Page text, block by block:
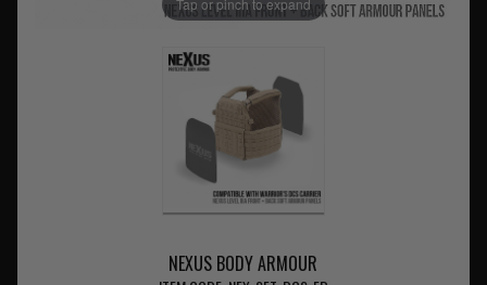
Tap or pinch to expand
NEXUS BODY ARMOUR